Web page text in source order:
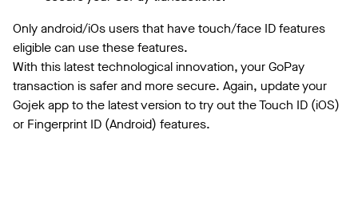
Only android/iOs users that have touch/face ID features
eligible can use these features.
With this latest technological innovation, your GoPay
transaction is safer and more secure. Again, update your
Gojek app to the latest version to try out the Touch ID (iOS)
or Fingerprint ID (Android) features.